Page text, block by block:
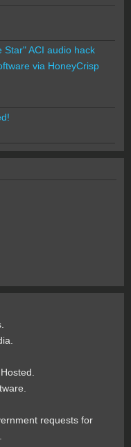
Star" ACI audio hack
via HoneyCrisp
requests for